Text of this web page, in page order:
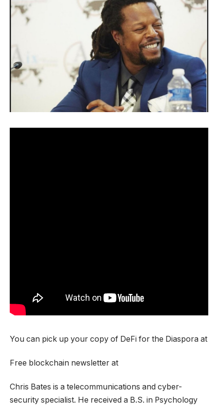
You can pick up your copy of DeFi for the Diaspora at
Free blockchain newsletter at
Chris Bates is a telecommunications and cyber-
security specialist. He received a B.S. in Psychology